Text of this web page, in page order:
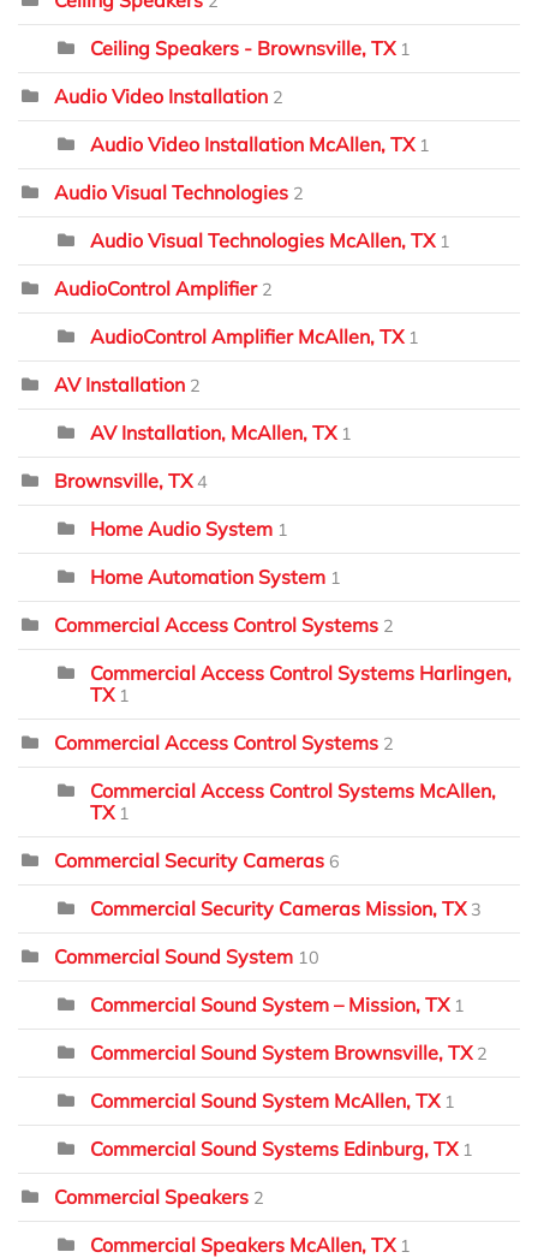
Ceiling Speakers - Brownsville, TX 1
Audio Video Installation 2
Audio Video Installation McAllen, TX 1
Audio Visual Technologies 2
Audio Visual Technologies McAllen, TX 1
AudioControl Amplifier 2
AudioControl Amplifier McAllen, TX 1
AV Installation 2
AV Installation, McAllen, TX 1
Brownsville, TX 4
Home Audio System 1
Home Automation System 1
Commercial Access Control Systems 2
Commercial Access Control Systems Harlingen,
TX 1
Commercial Access Control Systems 2
Commercial Access Control Systems McAllen,
TX 1
Commercial Security Cameras 6
Commercial Security Cameras Mission, TX 3
Commercial Sound System 10
Commercial Sound System – Mission, TX 1
Commercial Sound System Brownsville, TX 2
Commercial Sound System McAllen, TX 1
Commercial Sound Systems Edinburg, TX 1
Commercial Speakers 2
Commercial Speakers McAllen, TX 1